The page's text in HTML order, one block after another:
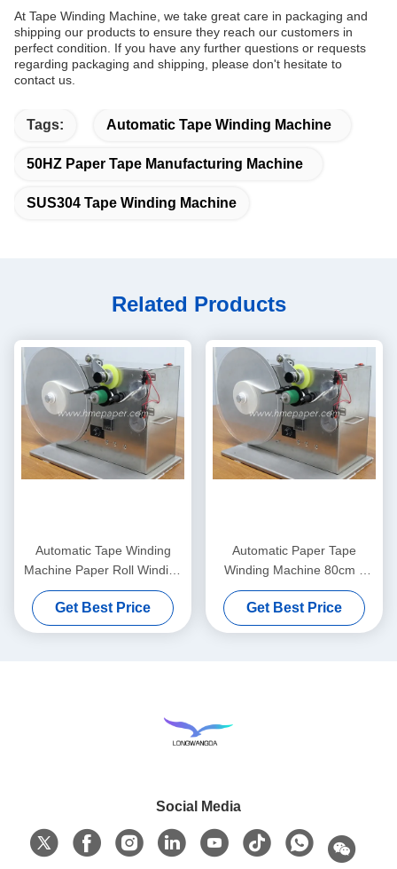
At Tape Winding Machine, we take great care in packaging and
shipping our products to ensure they reach our customers in
perfect condition. If you have any further questions or requests
regarding packaging and shipping, please don't hesitate to
contact us.
Tags: Automatic Tape Winding Machine
50HZ Paper Tape Manufacturing Machine
SUS304 Tape Winding Machine
Related Products
Automatic Tape Winding
Machine Paper Roll Winding
Machine
Get Best Price
Automatic Paper Tape
Winding Machine 80cm x
45cm x 55cm
Get Best Price
Social Media